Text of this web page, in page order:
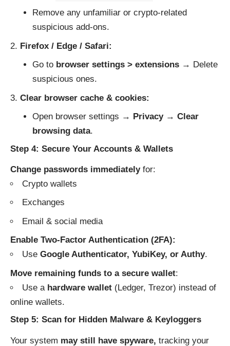
Remove any unfamiliar or crypto-related
suspicious add-ons.
Firefox / Edge / Safari:
Go to browser settings > extensions→ Delete
suspicious ones.
Clear browser cache & cookies:
Open browser settings → Privacy→ Clear
browsing data.
Step 4: Secure Your Accounts & Wallets
Change passwords immediatelyfor:
Crypto wallets
Exchanges
Email & social media
Enable Two-Factor Authentication (2FA):
Use Google Authenticator, YubiKey, or Authy.
Move remaining funds to a secure wallet:
Use a hardware wallet (Ledger, Trezor) instead of
online wallets.
Step 5: Scan for Hidden Malware & Keyloggers
Your system may still have spyware, tracking your